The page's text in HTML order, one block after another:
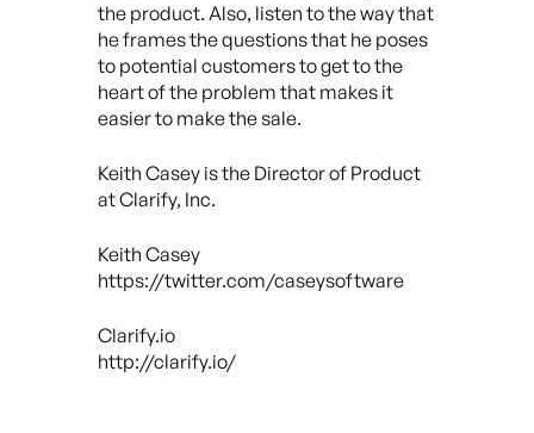
the product. Also, listen to the way that
he frames the questions that he poses
to potential customers to get to the
heart of the problem that makes it
easier to make the sale.
Keith Casey is the Director of Product
at Clarify, Inc.
Keith Casey
https://twitter.com/caseysoftware
Clarify.io
http://clarify.io/